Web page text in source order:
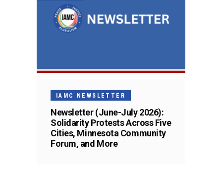
IAMC NEWSLETTER
Newsletter (June-July 2026):
Solidarity Protests Across Five
Cities, Minnesota Community
Forum, and More